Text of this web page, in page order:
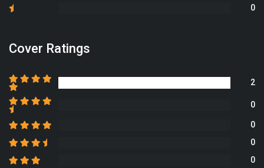
0
Cover Ratings
2
0
0
0
0